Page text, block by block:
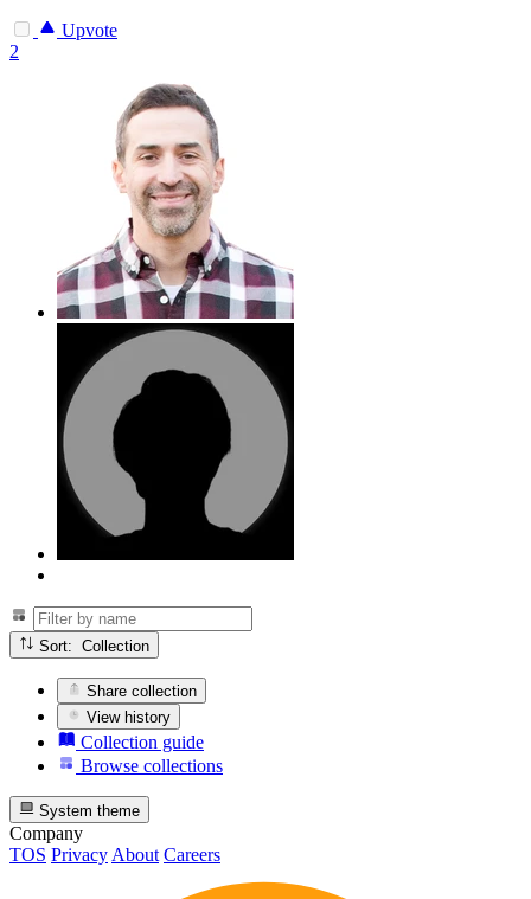
Upvote
2
Sort: Collection
Share collection
View history
Collection guide
Browse collections
System theme
Company
TOS Privacy About Careers